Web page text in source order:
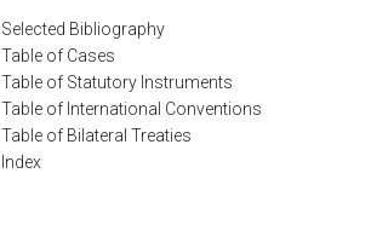
Selected Bibliography
Table of Cases
Table of Statutory Instruments
Table of International Conventions
Table of Bilateral Treaties
Index